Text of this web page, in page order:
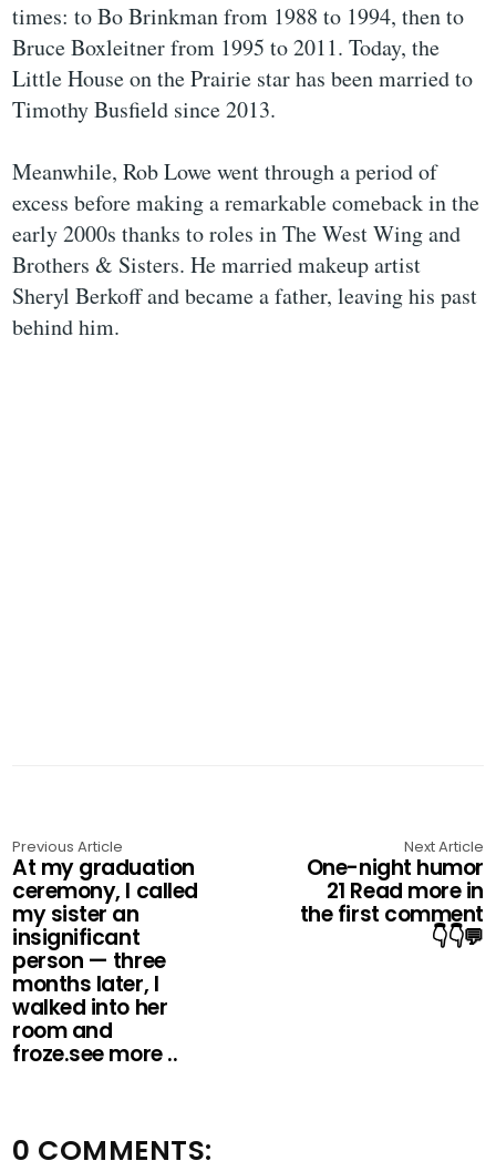
times: to Bo Brinkman from 1988 to 1994, then to
Bruce Boxleitner from 1995 to 2011. Today, the
Little House on the Prairie star has been married to
Timothy Busfield since 2013.
Meanwhile, Rob Lowe went through a period of
excess before making a remarkable comeback in the
early 2000s thanks to roles in The West Wing and
Brothers & Sisters. He married makeup artist
Sheryl Berkoff and became a father, leaving his past
behind him.
Previous Article
At my graduation
ceremony, I called
my sister an
insignificant
person — three
months later, I
walked into her
room and
froze.see more ..
Next Article
One-night humor
21 Read more in
the first comment
👇👇💬
0 COMMENTS: